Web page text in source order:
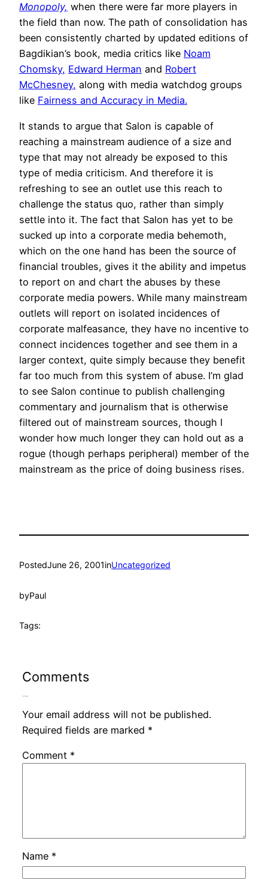
Monopoly, when there were far more players in
the field than now. The path of consolidation has
been consistently charted by updated editions of
Bagdikian’s book, media critics like Noam
Chomsky, Edward Herman and Robert
McChesney, along with media watchdog groups
like Fairness and Accuracy in Media.
It stands to argue that Salon is capable of
reaching a mainstream audience of a size and
type that may not already be exposed to this
type of media criticism. And therefore it is
refreshing to see an outlet use this reach to
challenge the status quo, rather than simply
settle into it. The fact that Salon has yet to be
sucked up into a corporate media behemoth,
which on the one hand has been the source of
financial troubles, gives it the ability and impetus
to report on and chart the abuses by these
corporate media powers. While many mainstream
outlets will report on isolated incidences of
corporate malfeasance, they have no incentive to
connect incidences together and see them in a
larger context, quite simply because they benefit
far too much from this system of abuse. I’m glad
to see Salon continue to publish challenging
commentary and journalism that is otherwise
filtered out of mainstream sources, though I
wonder how much longer they can hold out as a
rogue (though perhaps peripheral) member of the
mainstream as the price of doing business rises.
PostedJune 26, 2001inUncategorized
byPaul
Tags:
Comments
Your email address will not be published.
Required fields are marked *
Comment *
Name *